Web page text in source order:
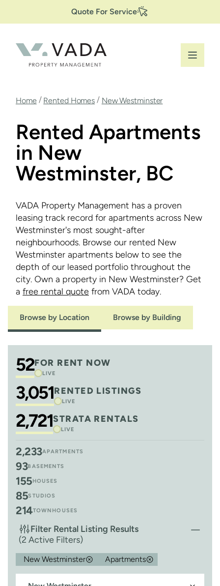
content
Secondary
Navigation
Quote For Service
Breadcrumb
Home / Rented Homes / New Westminster
Rented Apartments
in New
Westminster, BC
VADA Property Management has a proven
leasing track record for apartments across New
Westminster's most sought-after
neighbourhoods. Browse our rented New
Westminster apartments below to see the
depth of our leased portfolio throughout the
city. Own a property in New Westminster? Get
a free rental quote from VADA today.
Browse by Location Browse by Building
52FOR RENT NOW
LIVE
3,051RENTED LISTINGS
LIVE
2,721STRATA RENTALS
LIVE
2,233APARTMENTS
93BASEMENTS
155HOUSES
85STUDIOS
214TOWNHOUSES
Filter Rental Listing Results
(2 Active Filters)
New Westminster Apartments